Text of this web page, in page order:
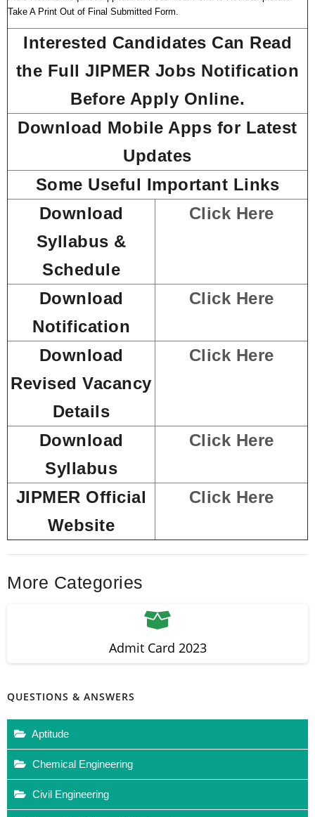
Take A Print Out of Final Submitted Form.
Interested Candidates Can Read
the Full JIPMER Jobs Notification
Before Apply Online.
Download Mobile Apps for Latest
Updates
Some Useful Important Links
Download
Syllabus &
Schedule
Click Here
Download
Notification
Click Here
Download
Revised Vacancy
Details
Click Here
Download
Syllabus
Click Here
JIPMER Official
Website
Click Here
More Categories
Admit Card 2023
QUESTIONS & ANSWERS
Aptitude
Chemical Engineering
Civil Engineering